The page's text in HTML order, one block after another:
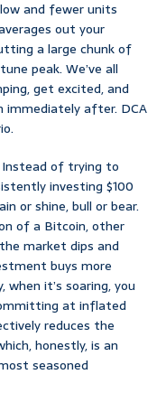
and fewer units
out your
a large chunk of
peak. We’ve all
get excited, and
immediately after. DCA
Instead of trying to
investing $100
or shine, bull or bear.
of a Bitcoin, other
market dips and
buys more
it’s soaring, you
at inflated
reduces the
honestly, is an
seasoned